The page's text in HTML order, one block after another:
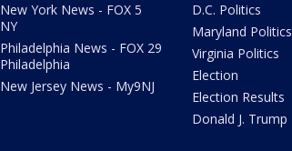
New York News - FOX 5
NY
Philadelphia News - FOX 29
Philadelphia
New Jersey News - My9NJ
D.C. Politics
Maryland Politics
Virginia Politics
Election
Election Results
Donald J. Trump